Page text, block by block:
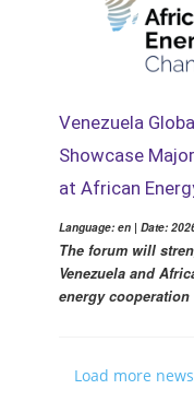
Venezuela
Showcase
at African
Language: en | Date:
The forum will
Venezuela and
energy cooperation
Load more